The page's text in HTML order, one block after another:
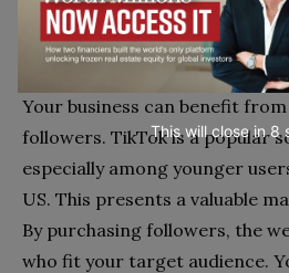
Can purchasing fans and
feasible marketing
Your business can benefit
followers. TikTok is a popular
especially among younger
US. This presents a valuable
By purchasing followers, the
who fit your target audience.
This will close in7